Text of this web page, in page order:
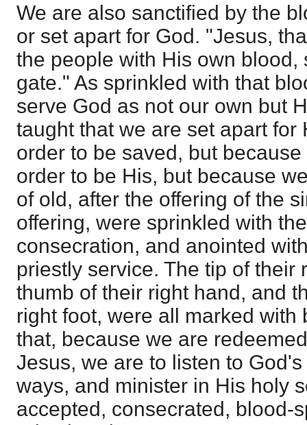
We are also sanctified by the
or set apart for God. "Jesus,
the people with His own blood,
gate." As sprinkled with that
serve God as not our own but
taught that we are set apart for
order to be saved, but
order to be His, but because
of old, after the offering of the
offering, were sprinkled with
consecration, and anointed
priestly service. The tip of their
thumb of their right hand, and
right foot, were all marked with
that, because we are
Jesus, we are to listen to
ways, and minister in His holy
accepted, consecrated, blood-